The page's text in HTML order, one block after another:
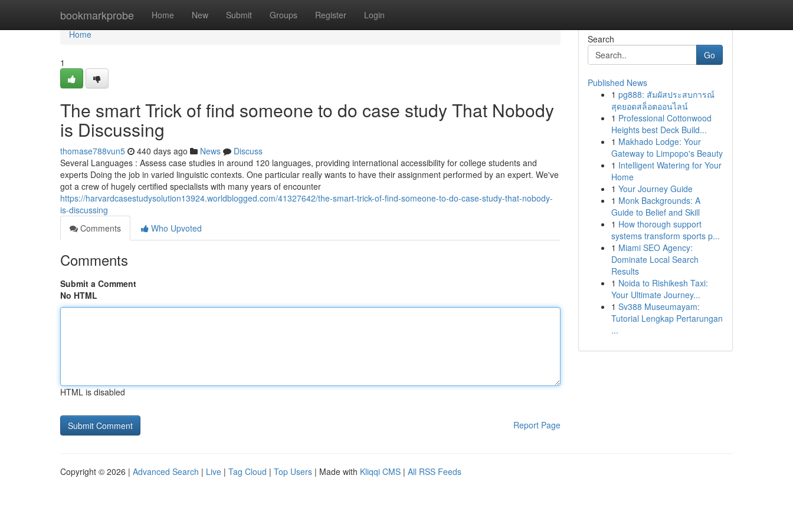
bookmarkprobe Home New Submit Groups Register Login
Home
Home
1
The smart Trick of find someone to do case study That Nobody
is Discussing
thomase788vun5 440 days ago News
Discuss
Several Languages : Assess case studies in around 120 languages, providing international accessibility for college students and
experts Doing the job in varied linguistic contexts. One particular really wants to have their assignment performed by an expert. We've
got a crew of hugely certified specialists with many years of encounter
https://harvardcasestudysolution13924.worldblogged.com/41327642/the-smart-trick-of-find-someone-to-do-case-study-that-nobody-
is-discussing
Comments
Who Upvoted
Comments
Submit a Comment
No HTML
HTML is disabled
Report Page
Search
Go
Published News
1 pg888: สัมผัสประสบการณ์
สุดยอดสล็อตออนไลน์
1 Professional Cottonwood
Heights best Deck Build...
1 Makhado Lodge: Your
Gateway to Limpopo's Beauty
1 Intelligent Watering for Your
Home
1 Your Journey Guide
1 Monk Backgrounds: A
Guide to Belief and Skill
1 How thorough support
systems transform sports p...
1 Miami SEO Agency:
Dominate Local Search
Results
1 Noida to Rishikesh Taxi:
Your Ultimate Journey...
1 Sv388 Museumayam:
Tutorial Lengkap Pertarungan
...
Copyright © 2026 | Advanced Search | Live | Tag Cloud | Top Users | Made with Kliqqi CMS | All RSS Feeds